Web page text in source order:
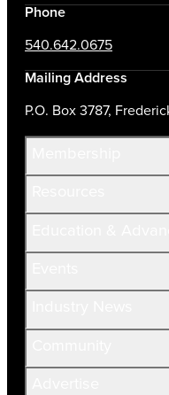
Phone
540.642.0675
Mailing Address
P.O. Box 3787,
Join Now!
Current Members
Volunteer